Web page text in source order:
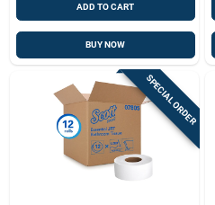
ADD TO CART
BUY NOW
SPECIAL ORDER